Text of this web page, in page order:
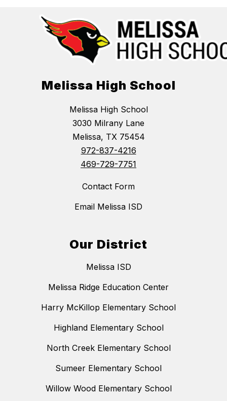
Melissa High School
Melissa High School
3030 Milrany Lane
Melissa, TX 75454
972-837-4216
469-729-7751
Contact Form
Email Melissa ISD
Our District
Melissa ISD
Melissa Ridge Education Center
Harry McKillop Elementary School
Highland Elementary School
North Creek Elementary School
Sumeer Elementary School
Willow Wood Elementary School